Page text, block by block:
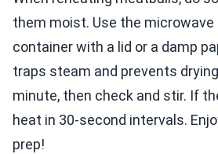
them moist. Use the microwave
container with a lid or a damp
traps steam and prevents
minute, then check and stir. If
heat in 30-second intervals.
prep!